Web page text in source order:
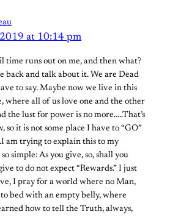
at 10:14 pm
time runs out on me, and then what?
back and talk about it. We are Dead
to say. Maybe now we live in this
where all of us love one and the other
the lust for power is no more…..That’s
so it is not some place I have to “GO”
am trying to explain this to my
simple: As you give, so, shall you
to do not expect “Rewards.” I just
I pray for a world where no Man,
to bed with an empty belly, where
how to tell the Truth, always,